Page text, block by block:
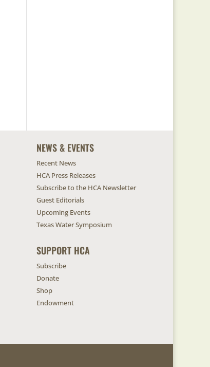
NEWS & EVENTS
Recent News
HCA Press Releases
Subscribe to the HCA Newsletter
Guest Editorials
Upcoming Events
Texas Water Symposium
SUPPORT HCA
Subscribe
Donate
Shop
Endowment